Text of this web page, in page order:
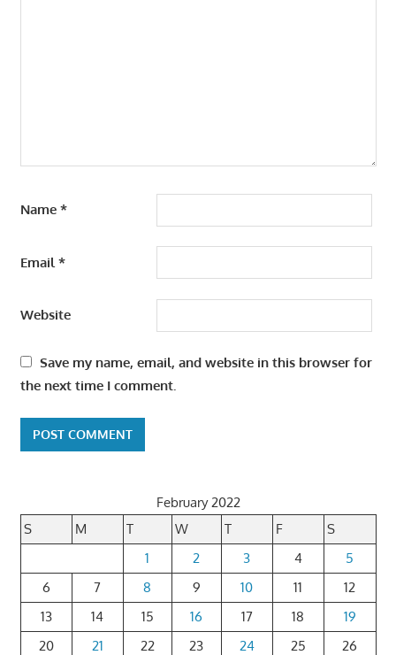
Name *
Email *
Website
Save my name, email, and website in this browser for
the next time I comment.
February 2022
S
M T W T F
S
1
2 3 4
5
6
7 8 9 10 11
12
13
14 15 16 17 18
19
20
21 22 23 24 25
26